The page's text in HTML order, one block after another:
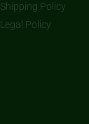
Shipping Policy
Legal Policy